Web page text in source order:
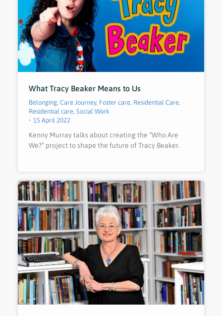
What Tracy Beaker Means to Us
Belonging,Care Journey, Foster care, Residential Care,
Residential care,Social Work
15 April 2022
Kenny Murray talks about creating the “Who Are
We?” project to shape the future of Tracy Beaker.